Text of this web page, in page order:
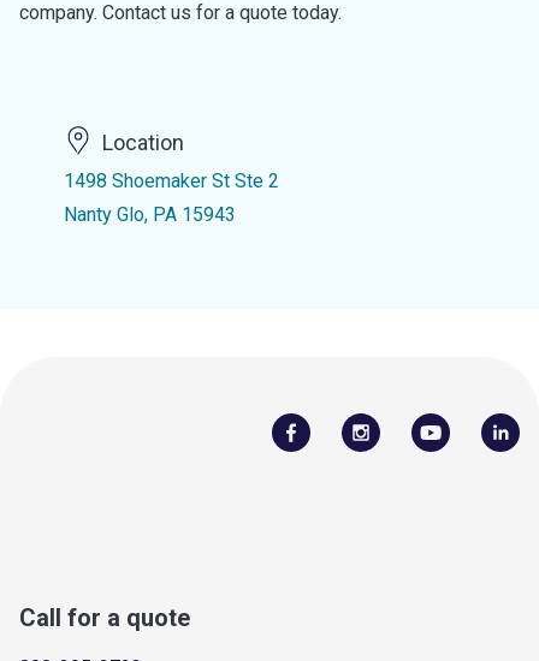
company. Contact us for a quote today.
Location
1498 Shoemaker St Ste 2
Nanty Glo, PA 15943
Call for a quote